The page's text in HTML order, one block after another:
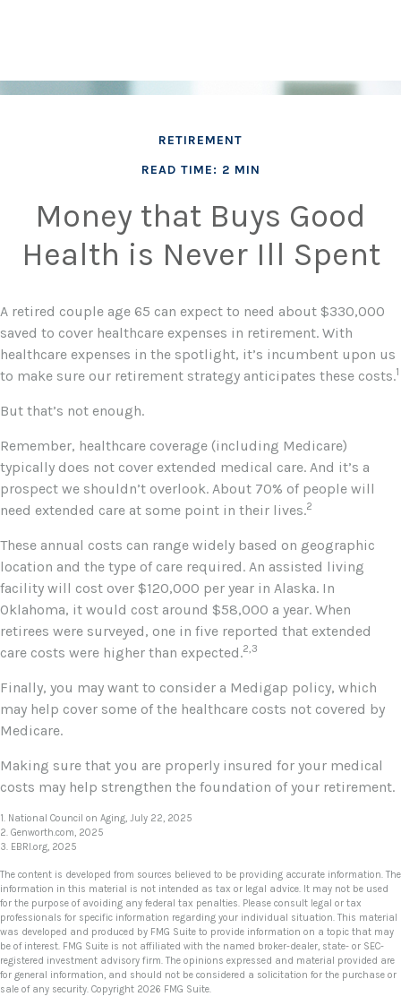
RETIREMENT
READ TIME: 2 MIN
Money that Buys Good
Health is Never Ill Spent
A retired couple age 65 can expect to need about $330,000
saved to cover healthcare expenses in retirement. With
healthcare expenses in the spotlight, it’s incumbent upon us
to make sure our retirement strategy anticipates these costs.1
But that’s not enough.
Remember, healthcare coverage (including Medicare)
typically does not cover extended medical care. And it’s a
prospect we shouldn’t overlook. About 70% of people will
need extended care at some point in their lives.2
These annual costs can range widely based on geographic
location and the type of care required. An assisted living
facility will cost over $120,000 per year in Alaska. In
Oklahoma, it would cost around $58,000 a year. When
retirees were surveyed, one in five reported that extended
care costs were higher than expected.2,3
Finally, you may want to consider a Medigap policy, which
may help cover some of the healthcare costs not covered by
Medicare.
Making sure that you are properly insured for your medical
costs may help strengthen the foundation of your retirement.
1. National Council on Aging, July 22, 2025
2. Genworth.com, 2025
3. EBRI.org, 2025
The content is developed from sources believed to be providing accurate information. The
information in this material is not intended as tax or legal advice. It may not be used
for the purpose of avoiding any federal tax penalties. Please consult legal or tax
professionals for specific information regarding your individual situation. This material
was developed and produced by FMG Suite to provide information on a topic that may
be of interest. FMG Suite is not affiliated with the named broker-dealer, state- or SEC-
registered investment advisory firm. The opinions expressed and material provided are
for general information, and should not be considered a solicitation for the purchase or
sale of any security. Copyright 2026 FMG Suite.